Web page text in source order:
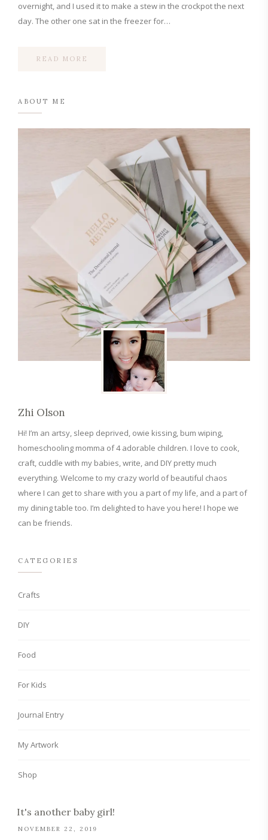
overnight, and I used it to make a stew in the crockpot the next
day. The other one sat in the freezer for…
READ MORE
ABOUT ME
Zhi Olson
Hi! I’m an artsy, sleep deprived, owie kissing, bum wiping,
homeschooling momma of 4 adorable children. I love to cook,
craft, cuddle with my babies, write, and DIY pretty much
everything. Welcome to my crazy world of beautiful chaos
where I can get to share with you a part of my life, and a part of
my dining table too. I’m delighted to have you here! I hope we
can be friends.
CATEGORIES
Crafts
DIY
Food
For Kids
Journal Entry
My Artwork
Shop
It's another baby girl!
NOVEMBER 22, 2019